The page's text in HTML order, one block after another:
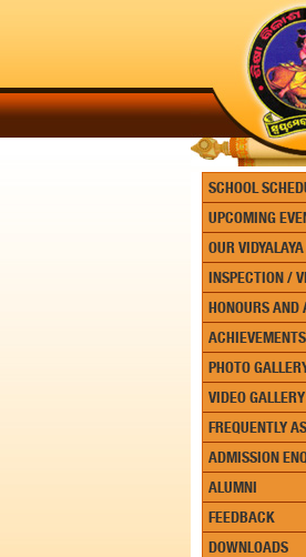
SCHOOL
UPCOMING
OUR
INSPECTION /
HONOURS AND
ACHIEVEMENTS
PHOTO
VIDEO GALLERY
FREQUENTLY
ADMISSION
ALUMNI
FEEDBACK
DOWNLOADS